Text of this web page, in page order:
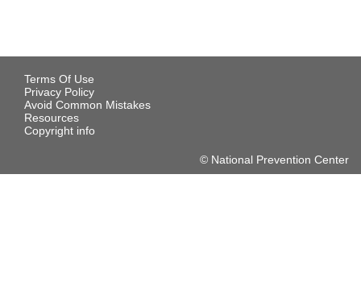
Terms Of Use
Privacy Policy
Avoid Common Mistakes
Resources
Copyright info
© National Prevention Center